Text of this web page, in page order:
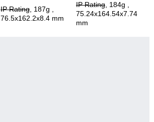
IP Rating, 187g
76.5x162.2x8.4 mm
IP Rating, 184g
75.24x164.54x7.74
mm